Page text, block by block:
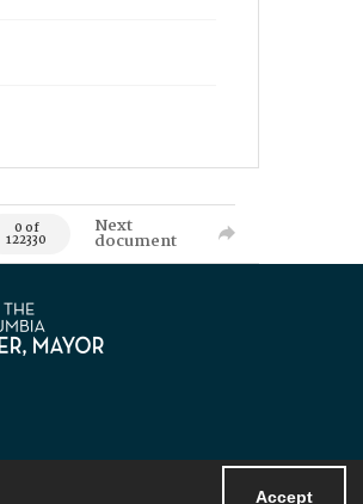
Accept
0 of
122330
Next
document